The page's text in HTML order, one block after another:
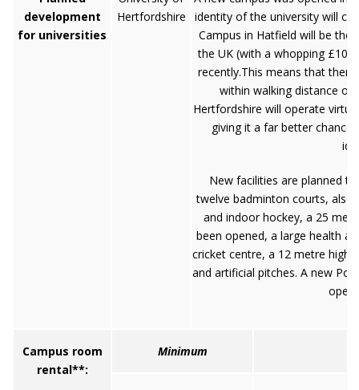
development
for universities
Hertfordshire
identity of the university will
Campus in Hatfield will be the
the UK (with a whopping
recently.This means that
within walking distance of
Hertfordshire will operate
giving it a far better
New facilities are planned
twelve badminton courts, also
and indoor hockey, a 25
been opened, a large health
cricket centre, a 12 metre high
and artificial pitches. A new
open
Campus room
rental**:
Minimum